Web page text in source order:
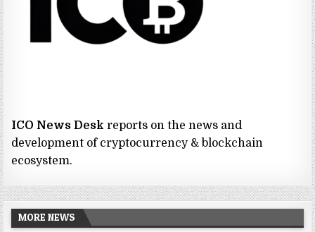
ICO News Deskreports on the news and
development of cryptocurrency & blockchain
ecosystem.
MORE NEWS